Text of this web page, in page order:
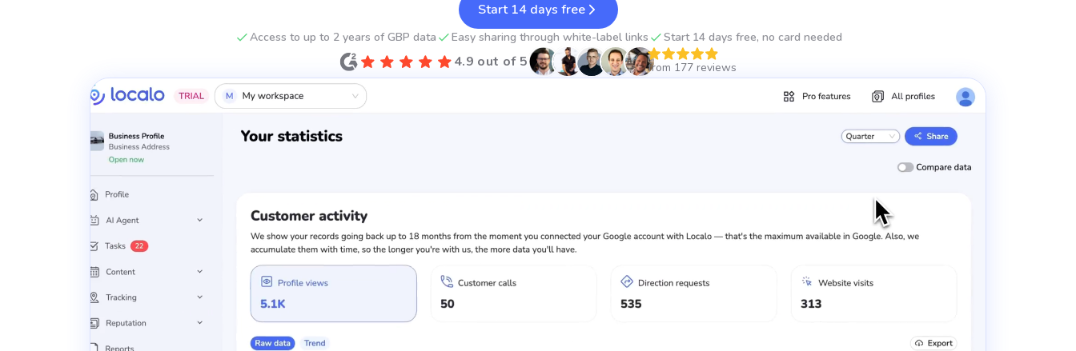
Start 14 days free
Access to up to 2 years of GBP data Easy sharing through white-label links Start 14 days free, no card needed
4.9 out of 5